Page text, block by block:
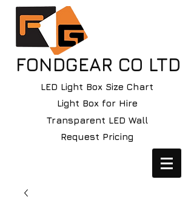
FONDGEAR CO LTD
LED Light Box Size Chart
Light Box for Hire
Transparent LED Wall
Request Pricing